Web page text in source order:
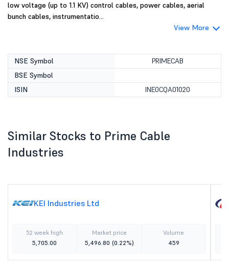
low voltage (up to 1.1 KV) control cables, power cables, aerial
bunch cables, instrumentatio...
View More
NSE Symbol
PRIMECAB
BSE Symbol
ISIN
INE0CQA01020
Similar Stocks to Prime Cable
Industries
KEI Industries Ltd
52 week high
5,705.00
Market price
5,496.80 (0.22%)
Volume
459